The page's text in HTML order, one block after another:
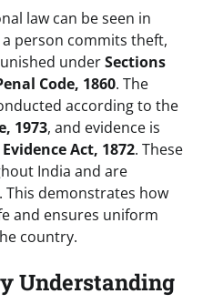
law can be seen in
person commits theft,
underSections
Code, 1860. The
according to the
1973, and evidence is
Act, 1872. These
India and are
demonstrates how
and ensures uniform
country.
Understanding